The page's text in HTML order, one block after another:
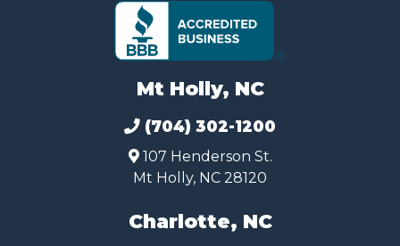
Mt Holly, NC
(704) 302-1200
107 Henderson St.
Mt Holly, NC 28120
Charlotte, NC